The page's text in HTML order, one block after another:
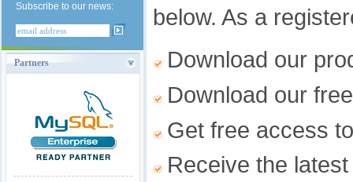
Subscribe to our news:
Partners
below. As a
Download our
Download our
Get free access
Receive the